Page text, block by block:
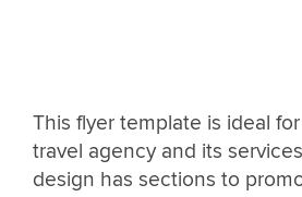
This flyer template is ideal
travel agency and its
design has sections to